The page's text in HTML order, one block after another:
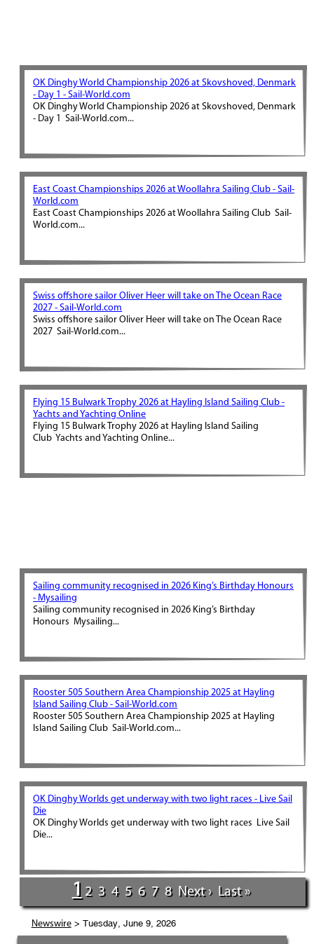
OK Dinghy World Championship 2026 at Skovshoved, Denmark
- Day 1 - Sail-World.com
OK Dinghy World Championship 2026 at Skovshoved, Denmark
- Day 1 Sail-World.com...
East Coast Championships 2026 at Woollahra Sailing Club - Sail-
World.com
East Coast Championships 2026 at Woollahra Sailing Club Sail-
World.com...
Swiss offshore sailor Oliver Heer will take on The Ocean Race
2027 - Sail-World.com
Swiss offshore sailor Oliver Heer will take on The Ocean Race
2027 Sail-World.com...
Flying 15 Bulwark Trophy 2026 at Hayling Island Sailing Club -
Yachts and Yachting Online
Flying 15 Bulwark Trophy 2026 at Hayling Island Sailing
Club Yachts and Yachting Online...
Sailing community recognised in 2026 King’s Birthday Honours
- Mysailing
Sailing community recognised in 2026 King’s Birthday
Honours Mysailing...
Rooster 505 Southern Area Championship 2025 at Hayling
Island Sailing Club - Sail-World.com
Rooster 505 Southern Area Championship 2025 at Hayling
Island Sailing Club Sail-World.com...
OK Dinghy Worlds get underway with two light races - Live Sail
Die
OK Dinghy Worlds get underway with two light races Live Sail
Die...
1 2 3 4 5 6 7 8 Next › Last »
Newswire> Tuesday, June 9, 2026